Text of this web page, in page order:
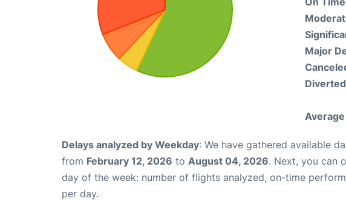
Major
Delays analyzed by Weekday: We have gathered available
from February 12, 2026 to August 04, 2026. Next, you can
day of the week: number of flights analyzed, on-time
per day.